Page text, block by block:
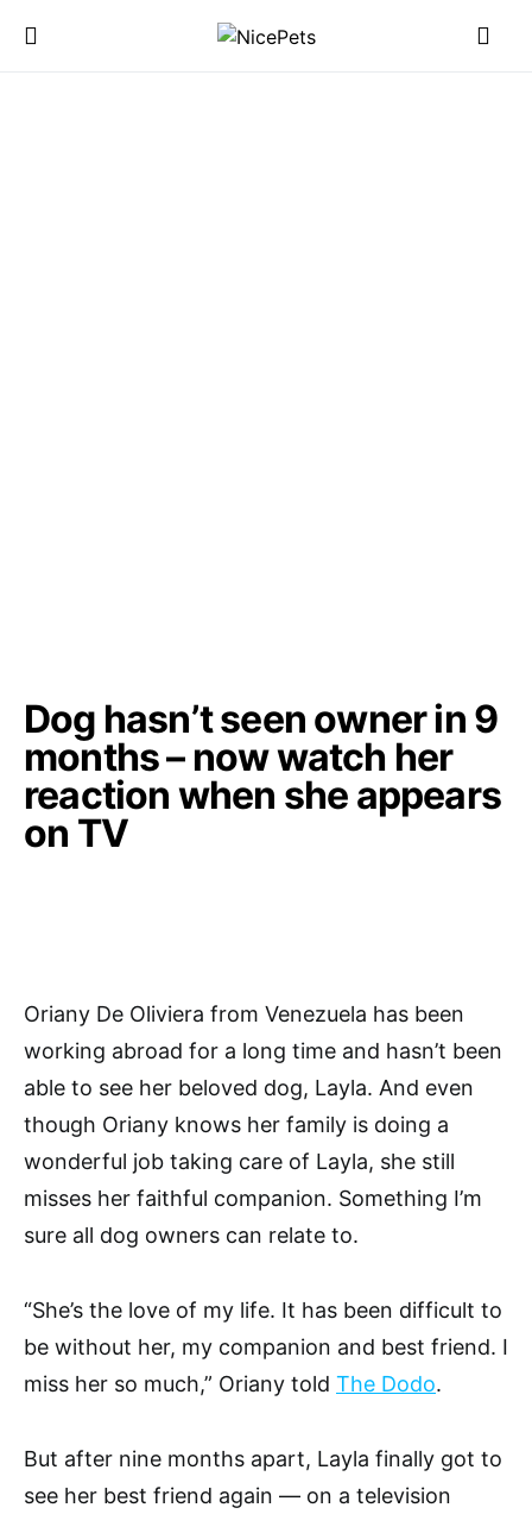
Dog hasn’t seen owner in 9
months – now watch her
reaction when she appears
on TV
Oriany De Oliviera from Venezuela has been
working abroad for a long time and hasn’t been
able to see her beloved dog, Layla. And even
though Oriany knows her family is doing a
wonderful job taking care of Layla, she still
misses her faithful companion. Something I’m
sure all dog owners can relate to.
“She’s the love of my life. It has been difficult to
be without her, my companion and best friend. I
miss her so much,” Oriany told The Dodo.
But after nine months apart, Layla finally got to
see her best friend again — on a television